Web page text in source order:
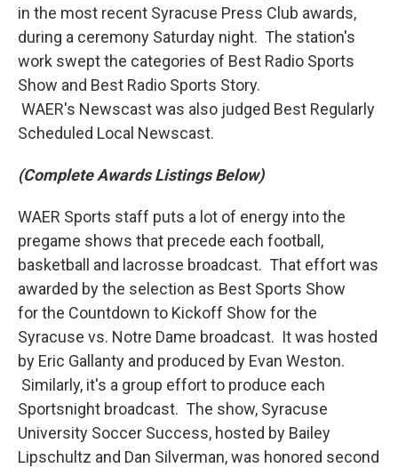
in the most recent Syracuse Press Club awards,
during a ceremony Saturday night. The station's
work swept the categories of Best Radio Sports
Show and Best Radio Sports Story.
WAER's Newscast was also judged Best Regularly
Scheduled Local Newscast.
(Complete Awards Listings Below)
WAER Sports staff puts a lot of energy into the
pregame shows that precede each football,
basketball and lacrosse broadcast. That effort was
awarded by the selection as Best Sports Show
for the Countdown to Kickoff Show for the
Syracuse vs. Notre Dame broadcast. It was hosted
by Eric Gallanty and produced by Evan Weston.
Similarly, it's a group effort to produce each
Sportsnight broadcast. The show, Syracuse
University Soccer Success, hosted by Bailey
Lipschultz and Dan Silverman, was honored second